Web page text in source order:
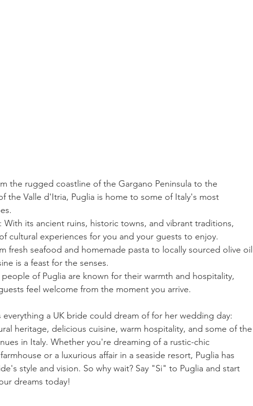
the rugged coastline of the Gargano Peninsula to the
the Valle d'Itria, Puglia is home to some of Italy's most
: With its ancient ruins, historic towns, and vibrant traditions,
cultural experiences for you and your guests to enjoy.
fresh seafood and homemade pasta to locally sourced olive oil
is a feast for the senses.
people of Puglia are known for their warmth and hospitality,
feel welcome from the moment you arrive.
everything a UK bride could dream of for her wedding day:
heritage, delicious cuisine, warm hospitality, and some of the
in Italy. Whether you're dreaming of a rustic-chic
or a luxurious affair in a seaside resort, Puglia has
style and vision. So why wait? Say "Si" to Puglia and start
dreams today!